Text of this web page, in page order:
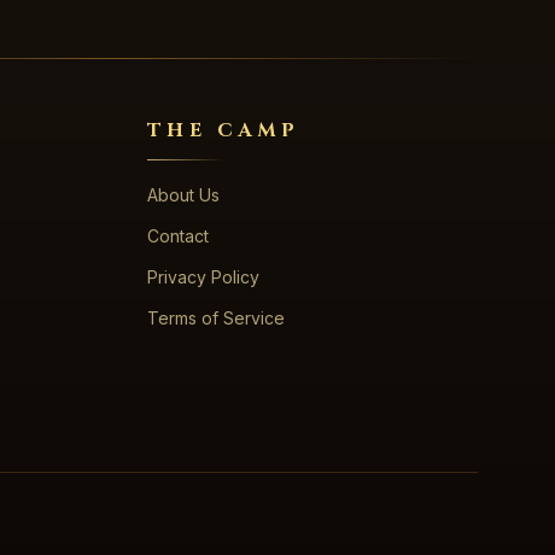
THE CAMP
About Us
Contact
Privacy Policy
Terms of Service